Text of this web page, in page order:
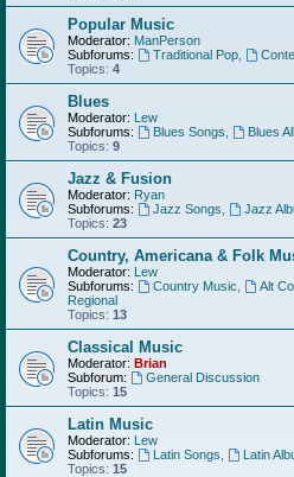
Popular Music
Moderator: ManPerson
Subforums:
Traditional Pop,
Topics: 4
Blues
Moderator: Lew
Subforums:
Blues Songs Blues
Topics: 9
Jazz & Fusion
Moderator: Ryan
Subforums:
Jazz Songs Jazz
Topics: 23
Country, Americana & Folk
Moderator: Lew
Subforums:
Country Music Alt
Regional
Topics: 13
Classical Music
Moderator: Brian
Subforum:
General Discussion
Topics: 15
Latin Music
Moderator: Lew
Subforums:
Latin Songs Latin
Topics: 15